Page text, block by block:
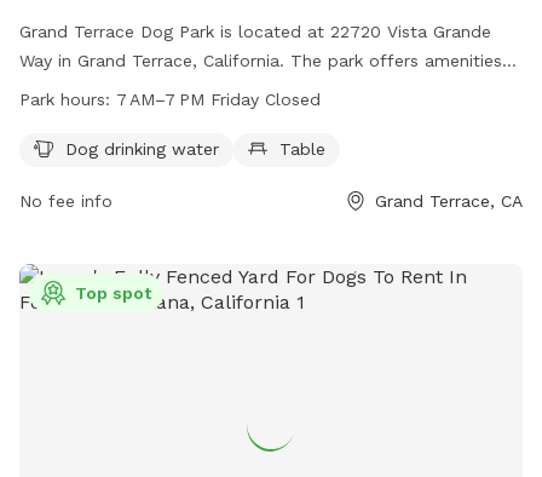
Grand Terrace Dog Park is located at 22720 Vista Grande
Way in Grand Terrace, California. The park offers amenities
such as dog drinking water and tables for owners to relax. It
information, visit their website at grandterrace-ca.gov or
Park hours: 7 AM–7 PM Friday Closed
Dog drinking water Table
No fee info Grand Terrace, CA
Top spot